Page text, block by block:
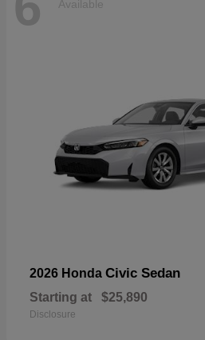
Available
2026 Honda Civic Sedan
Starting at $25,890
Disclosure